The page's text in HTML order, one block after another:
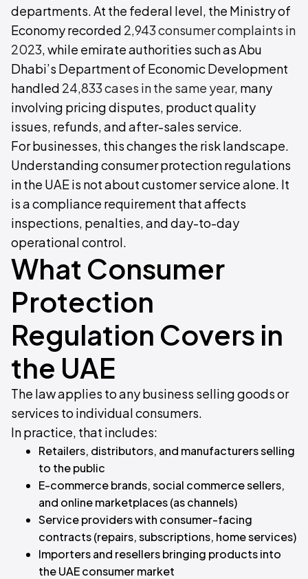
departments. At the federal level, the Ministry of
Economy recorded 2,943 consumer complaints in
2023, while emirate authorities such as Abu
Dhabi’s Department of Economic Development
handled 24,833 cases in the same year, many
involving pricing disputes, product quality
issues, refunds, and after-sales service.
For businesses, this changes the risk landscape.
Understanding consumer protection regulations
in the UAE is not about customer service alone. It
is a compliance requirement that affects
inspections, penalties, and day-to-day
operational control.
What Consumer
Protection
Regulation Covers in
the UAE
The law applies to any business selling goods or
services to individual consumers.
In practice, that includes:
Retailers, distributors, and manufacturers selling
to the public
E-commerce brands, social commerce sellers,
and online marketplaces (as channels)
Service providers with consumer-facing
contracts (repairs, subscriptions, home services)
Importers and resellers bringing products into
the UAE consumer market